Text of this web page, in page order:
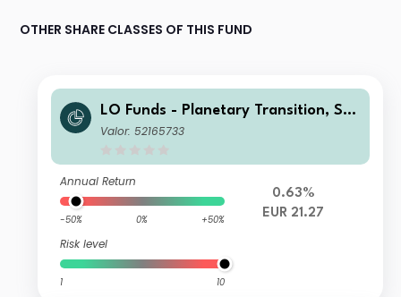
OTHER SHARE CLASSES OF THIS FUND
LO Funds - Planetary Transition, Sys
t. NAV Hdg, Seed, (EUR) MA
Valor: 52165733
Annual Return
-50% 0% +50%
Risk level
1 10
0.63%
EUR 21.27